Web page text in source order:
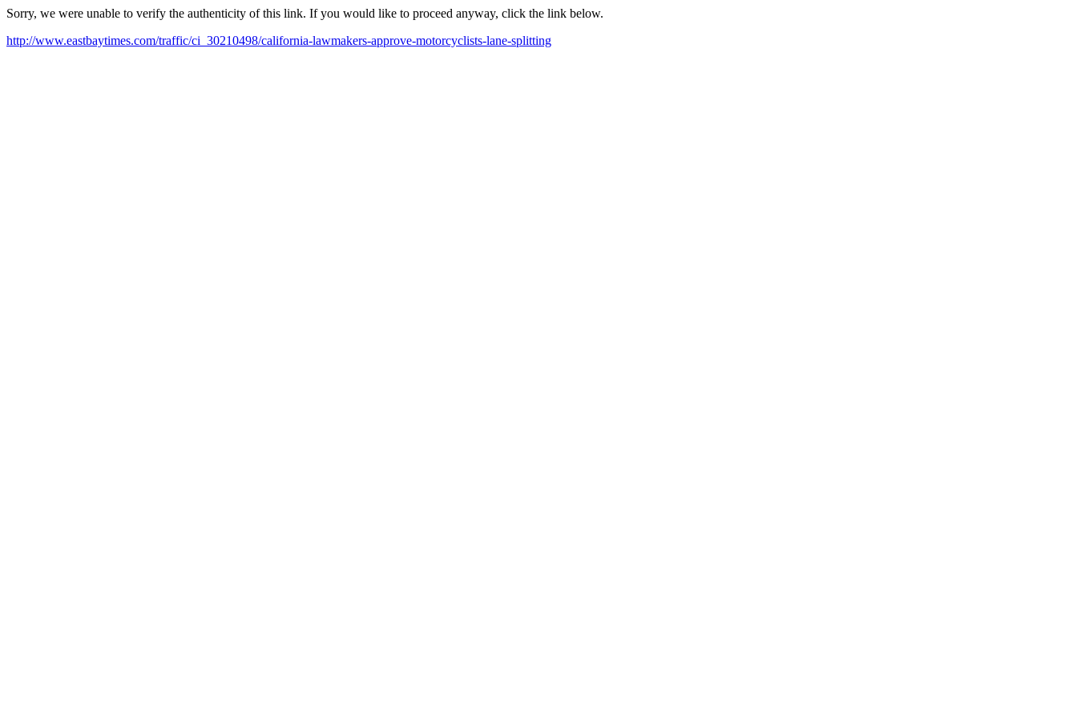
Sorry, we were unable to verify the authenticity of this link. If you would like to proceed anyway, click the link below.
http://www.eastbaytimes.com/traffic/ci_30210498/california-lawmakers-approve-motorcyclists-lane-splitting